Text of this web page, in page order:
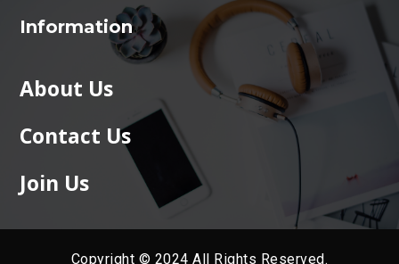
Information
About Us
Contact Us
Join Us
Copyright © 2024 All Rights Reserved.